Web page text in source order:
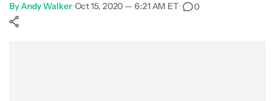
ByAndy Walker•Oct 15, 2020 — 6:21 AM ET• 0